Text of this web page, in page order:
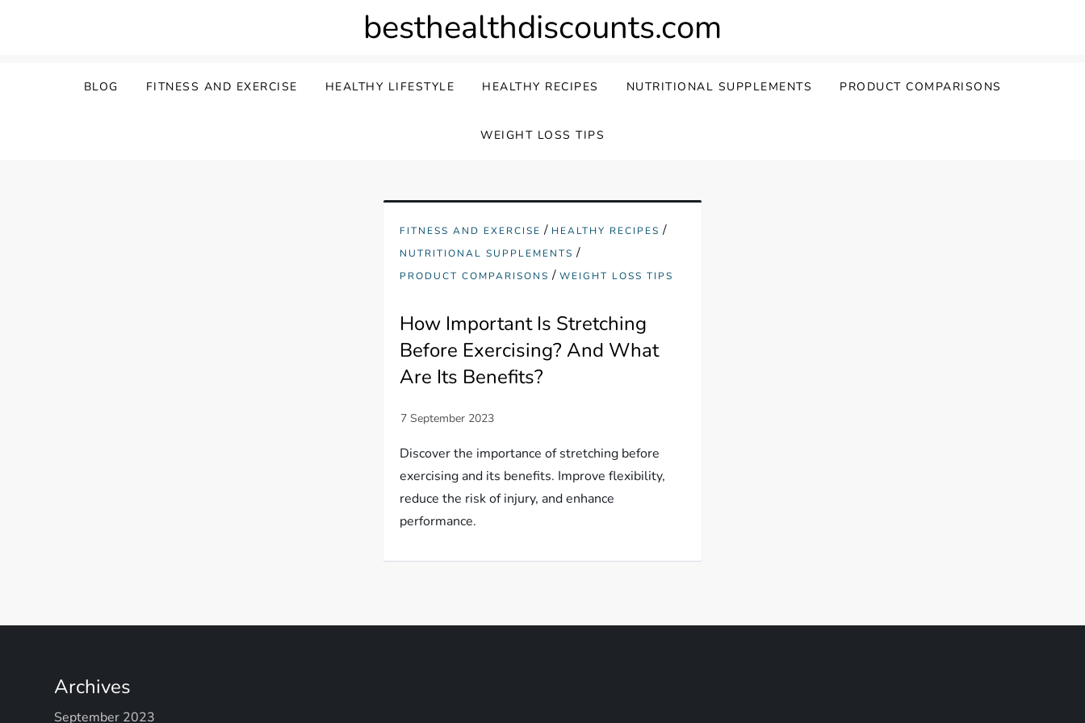
besthealthdiscounts.com
BLOG FITNESS AND EXERCISE HEALTHY LIFESTYLE HEALTHY RECIPES NUTRITIONAL SUPPLEMENTS PRODUCT COMPARISONS
WEIGHT LOSS TIPS
FITNESS AND EXERCISE / HEALTHY RECIPES /
NUTRITIONAL SUPPLEMENTS /
PRODUCT COMPARISONS /WEIGHT LOSS TIPS
How Important Is Stretching
Before Exercising? And What
Are Its Benefits?
Discover the importance of stretching before
exercising and its benefits. Improve flexibility,
reduce the risk of injury, and enhance
performance.
Archives
September 2023